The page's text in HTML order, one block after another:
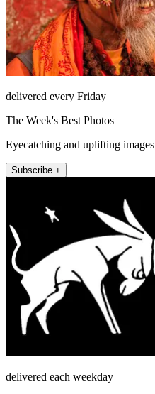
delivered every Friday
The Week's Best Photos
Eyecatching and uplifting images
Subscribe +
delivered each weekday